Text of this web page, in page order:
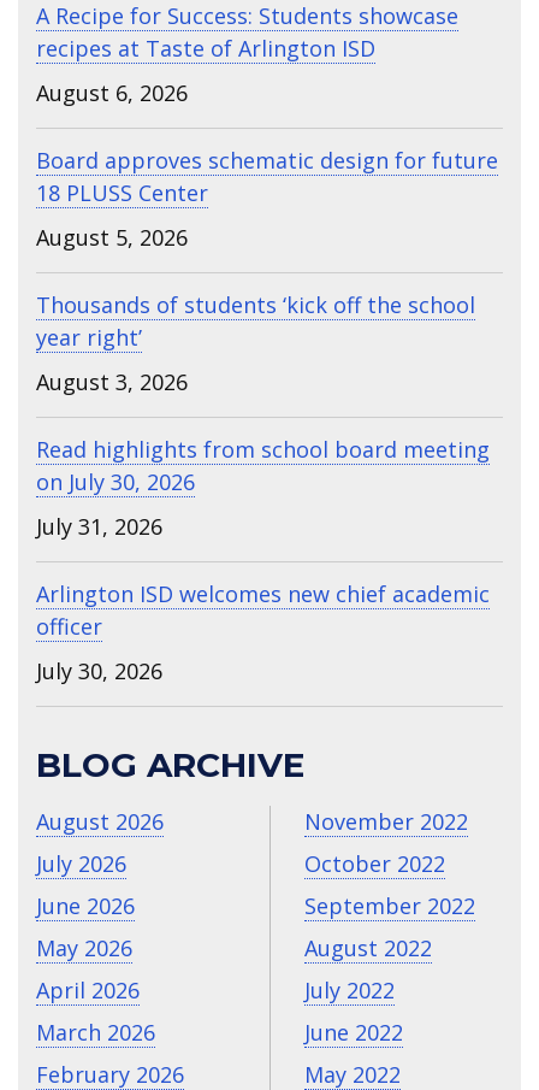
A Recipe for Success: Students showcase
recipes at Taste of Arlington ISD
August 6, 2026
Board approves schematic design for future
18 PLUSS Center
August 5, 2026
Thousands of students ‘kick off the school
year right’
August 3, 2026
Read highlights from school board meeting
on July 30, 2026
July 31, 2026
Arlington ISD welcomes new chief academic
officer
July 30, 2026
BLOG ARCHIVE
August 2026
July 2026
June 2026
May 2026
April 2026
March 2026
February 2026
November 2022
October 2022
September 2022
August 2022
July 2022
June 2022
May 2022